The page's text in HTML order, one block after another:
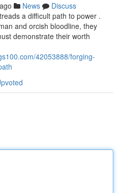
News
Discuss
a difficult path to power .
and orcish bloodline, they
demonstrate their worth
42053888/forging-